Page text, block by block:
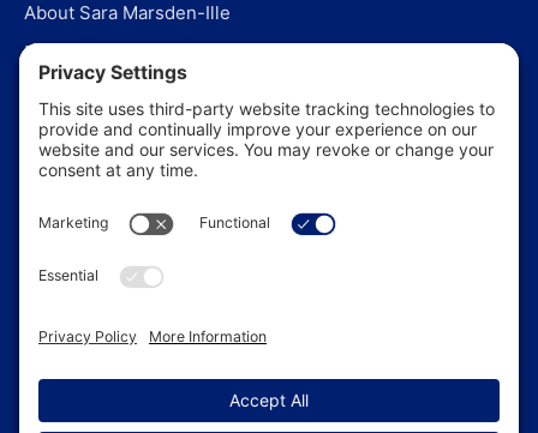
About Sara Marsden-Ille
Editorial Policy
Our Story
Contact Us
In the News
US Funerals Online · Independent funeral consumer